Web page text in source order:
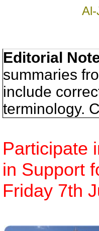
Editorial
summaries
include
terminology.
Participate
in Support
Friday 7th